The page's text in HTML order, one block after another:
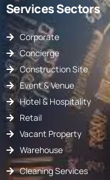
Services Sectors
Corporate
Concierge
Construction Site
Event & Venue
Hotel & Hospitality
Retail
Vacant Property
Warehouse
Cleaning Services